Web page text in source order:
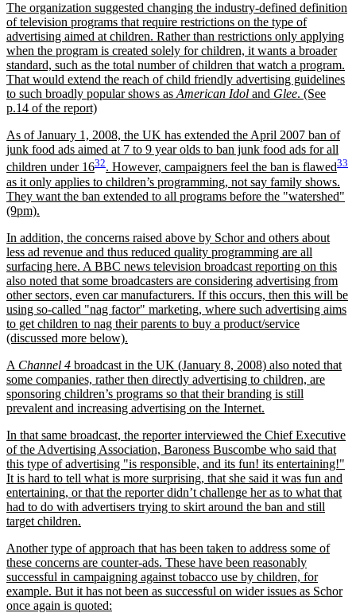
The organization suggested changing the industry-defined definition
of television programs that require restrictions on the type of
advertising aimed at children. Rather than restrictions only applying
when the program is created solely for children, it wants a broader
standard, such as the total number of children that watch a program.
That would extend the reach of child friendly advertising guidelines
to such broadly popular shows asAmerican Idol and Glee. (See
p.14 of the report)
As of January 1, 2008, the UK has extended the April 2007 ban of
junk food ads aimed at 7 to 9 year olds to ban junk food ads for all
children under 1632. However, campaigners feel the ban is flawed33
as it only applies to children’s programming, not say family shows.
They want the ban extended to all programs before the
watershed
(9pm).
In addition, the concerns raised above by Schor and others about
less ad revenue and thus reduced quality programming are all
surfacing here. A BBC news television broadcast reporting on this
also noted that some broadcasters are considering advertising from
other sectors, even car manufacturers. If this occurs, then this will be
using so-called
nag factor
marketing, where such advertising aims
to get children to nag their parents to buy a product/service
(discussed more below).
A Channel 4 broadcast in the UK (January 8, 2008) also noted that
some companies, rather then directly advertising to children, are
sponsoring children’s programs so that their branding is still
prevalent and increasing advertising on the Internet.
In that same broadcast, the reporter interviewed the Chief Executive
of the Advertising Association, Baroness Buscombe who said that
this type of advertising
is responsible, and its fun! its entertaining!
It is hard to tell what is more surprising, that she said it was fun and
entertaining, or that the reporter didn’t challenge her as to what that
had to do with advertisers trying to skirt around the ban and still
target children.
Another type of approach that has been taken to address some of
these concerns are counter-ads. These have been reasonably
successful in campaigning against tobacco use by children, for
example. But it has not been as successful on wider issues as Schor
once again is quoted: